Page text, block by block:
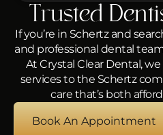
Trusted
If you’re in Schertz and
and professional dental
At Crystal Clear Dental,
services to the Schertz
care that’s both
Book An Appointment